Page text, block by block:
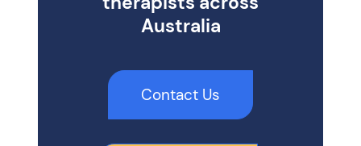
Australia
Contact Us